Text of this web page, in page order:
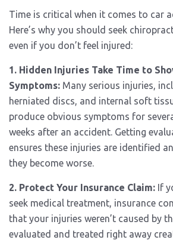
Time is critical when it comes to car
Here’s why you should seek
even if you don’t feel injured:
1. Hidden Injuries Take Time to
Symptoms: Many serious injuries,
herniated discs, and internal soft
produce obvious symptoms for
weeks after an accident. Getting
ensures these injuries are identified
they become worse.
2. Protect Your Insurance Claim: If
seek medical treatment, insurance
that your injuries weren’t caused by
evaluated and treated right away